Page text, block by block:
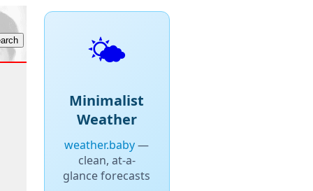
🌤️
Minimalist
Weather
weather.baby—
clean, at-a-
glance forecasts